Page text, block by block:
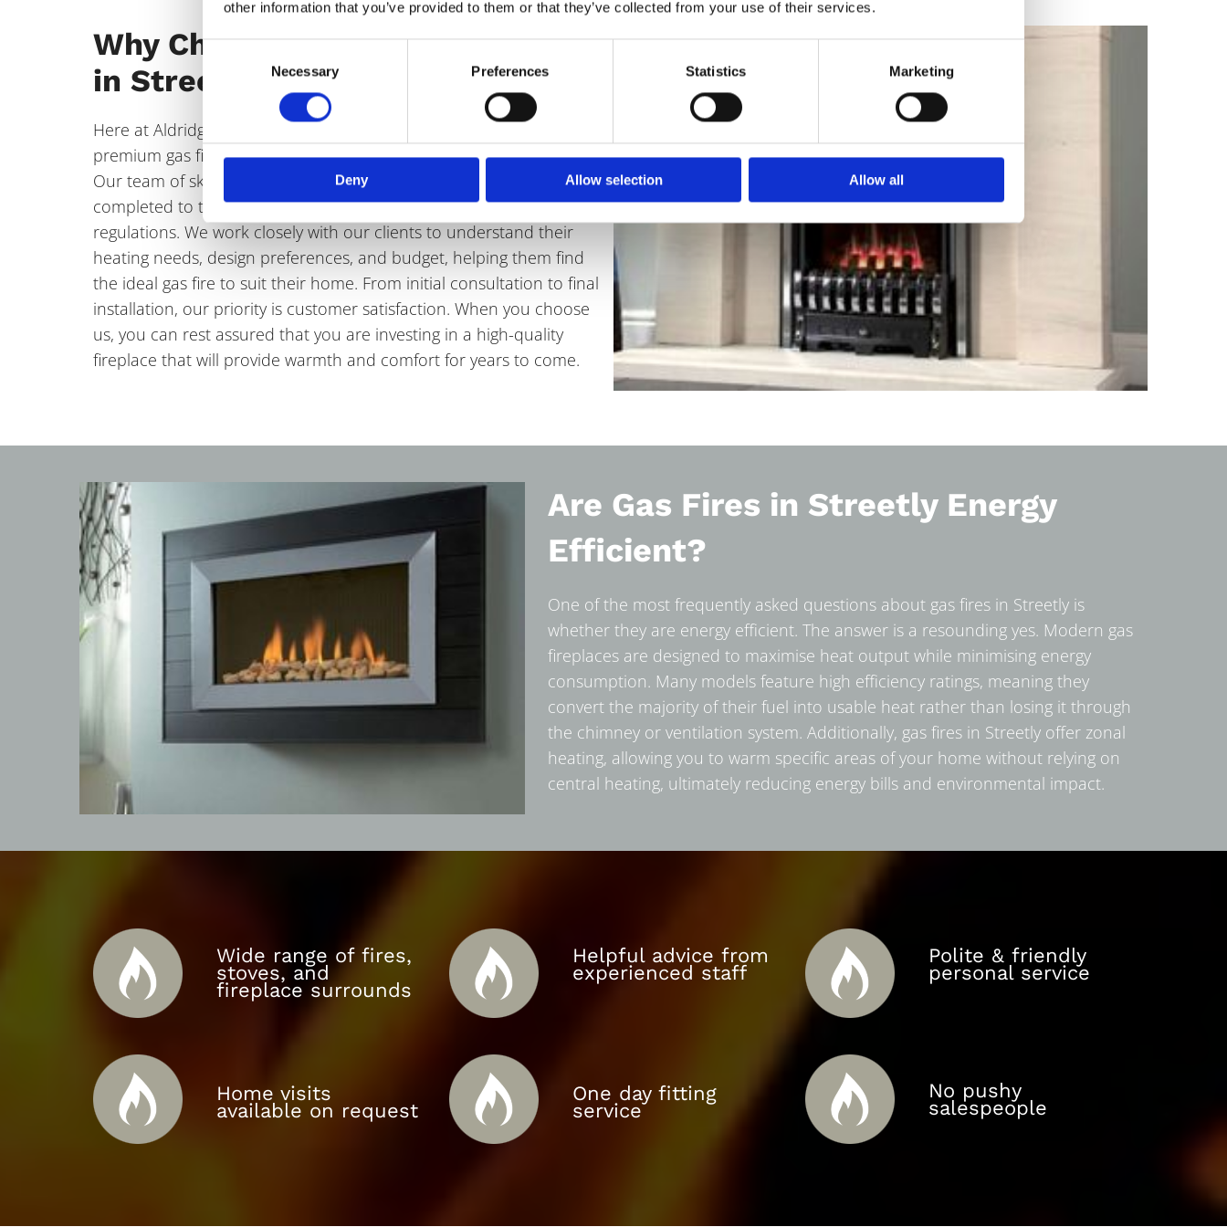
other information that you’ve provided to them or that they’ve collected from your use of their services.
Necessary Preferences Statistics Marketing
Deny Allow selection Allow all
Why Choose Our Gas Fireplaces
in Streetly?
Here at Aldridge Fireplaces we are committed to providing
premium gas fire solutions that blend style, efficiency, and safety.
Our team of skilled professionals ensures that every installation is
completed to the highest standard, adhering to all relevant safety
regulations. We work closely with our clients to understand their
heating needs, design preferences, and budget, helping them find
the ideal gas fire to suit their home. From initial consultation to final
installation, our priority is customer satisfaction. When you choose
us, you can rest assured that you are investing in a high-quality
fireplace that will provide warmth and comfort for years to come.
Are Gas Fires in Streetly Energy
Efficient?
One of the most frequently asked questions about gas fires in Streetly is
whether they are energy efficient. The answer is a resounding yes. Modern gas
fireplaces are designed to maximise heat output while minimising energy
consumption. Many models feature high efficiency ratings, meaning they
convert the majority of their fuel into usable heat rather than losing it through
the chimney or ventilation system. Additionally, gas fires in Streetly offer zonal
heating, allowing you to warm specific areas of your home without relying on
central heating, ultimately reducing energy bills and environmental impact.
Wide range of fires,
stoves, and
fireplace surrounds
Home visits
available on request
Helpful advice from
experienced staff
One day fitting
service
Polite & friendly
personal service
No pushy
salespeople